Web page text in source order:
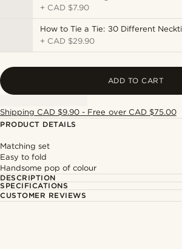
+ CAD $7.90
How to Tie a Tie: 30 Different
+ CAD $29.90
ADD TO CART
Shipping CAD $9.90 - Free over CAD $75.00
PRODUCT DETAILS
Matching set
Easy to fold
Handsome pop of colour
DESCRIPTION
SPECIFICATIONS
CUSTOMER REVIEWS